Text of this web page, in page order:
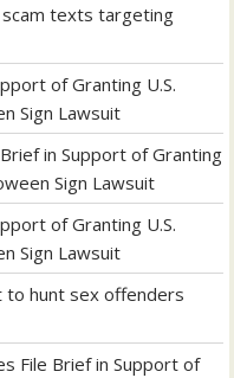
scam texts targeting
of Granting U.S.
Sign Lawsuit
in Support of Granting
Sign Lawsuit
of Granting U.S.
Sign Lawsuit
to hunt sex offenders
File Brief in Support of